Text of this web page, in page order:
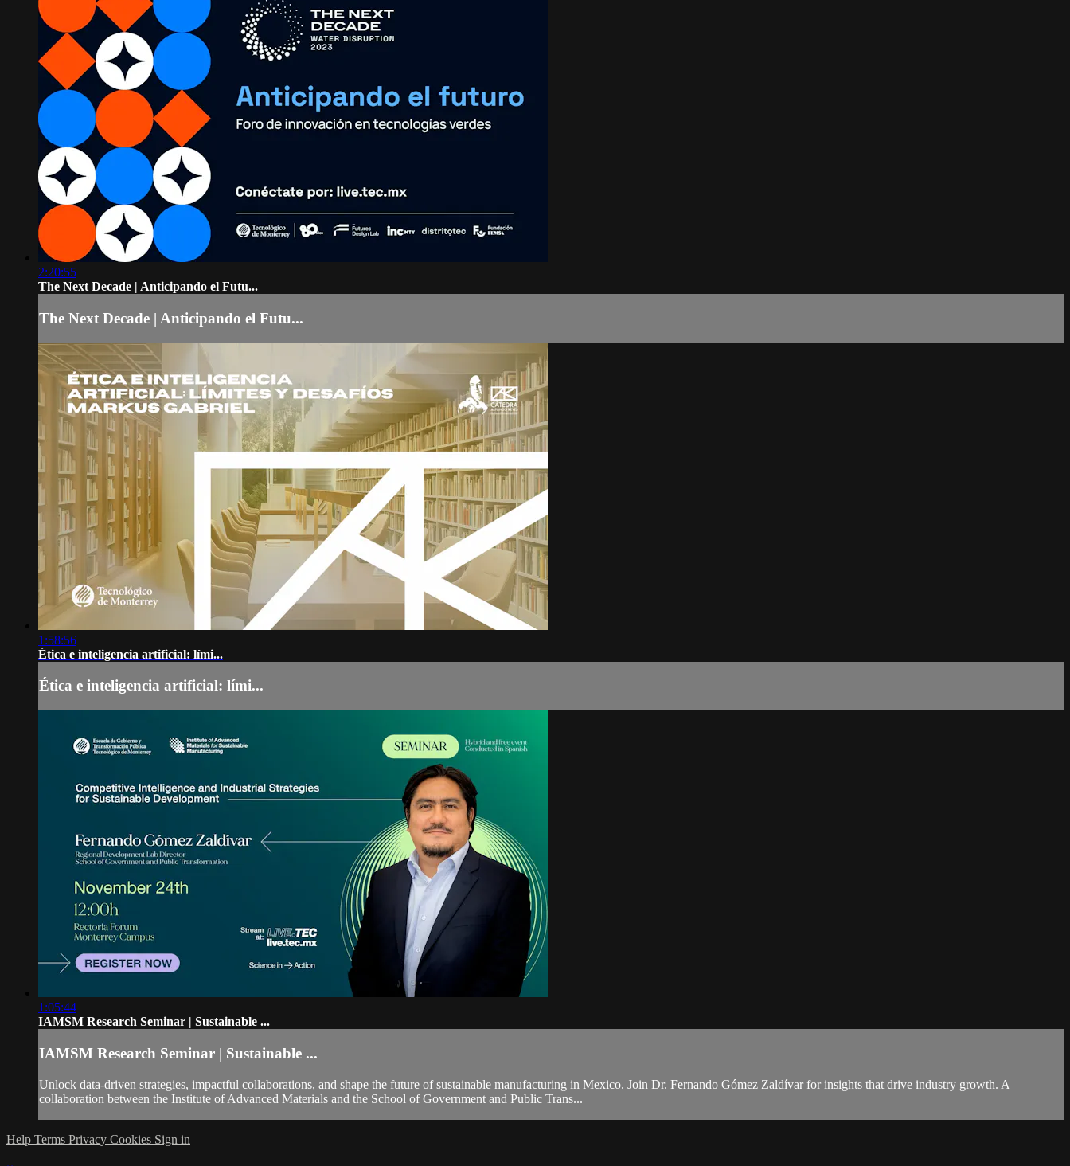
2:20:55
The Next Decade | Anticipando el Futu...
The Next Decade | Anticipando el Futu...
1:58:56
Ética e inteligencia artificial: lími...
Ética e inteligencia artificial: lími...
1:05:44
IAMSM Research Seminar | Sustainable ...
IAMSM Research Seminar | Sustainable ...
Unlock data-driven strategies, impactful collaborations, and shape the future of sustainable manufacturing in Mexico. Join Dr. Fernando Gómez Zaldívar for insights that drive industry growth. A
collaboration between the Institute of Advanced Materials and the School of Government and Public Trans...
Help Terms Privacy Cookies Sign in